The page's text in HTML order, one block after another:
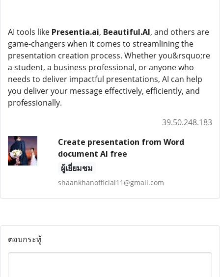
AI tools like Presentia.ai, Beautiful.AI, and others are
game-changers when it comes to streamlining the
presentation creation process. Whether you&rsquo;re
a student, a business professional, or anyone who
needs to deliver impactful presentations, AI can help
you deliver your message effectively, efficiently, and
professionally.
39.50.248.183
Create presentation from Word
document AI free
ผู้เยี่ยมชม
shaankhanofficial11@gmail.com
ตอบกระทู้